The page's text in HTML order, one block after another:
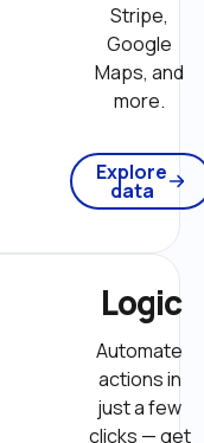
Stripe,
Google
Maps, and
more.
Explore
data
Logic
Automate
actions in
just a few
clicks — get